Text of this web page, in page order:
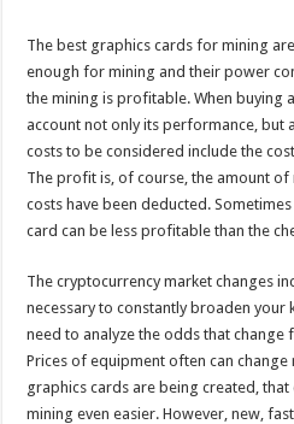
The best graphics cards for mining
enough for mining and their power
the mining is profitable. When buying
account not only its performance, but
costs to be considered include the
The profit is, of course, the amount of
costs have been deducted.
card can be less profitable than the
The cryptocurrency market changes
necessary to constantly broaden your
need to analyze the odds that
Prices of equipment often can
graphics cards are being created,
mining even easier. However, new,